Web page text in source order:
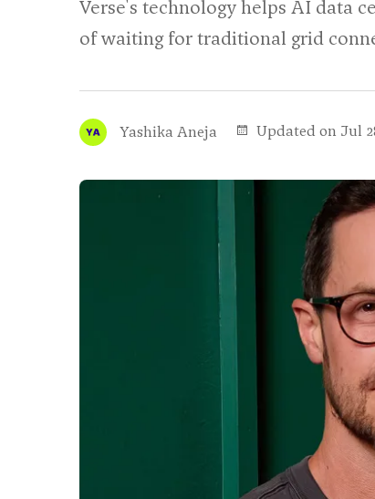
Verse's technology helps AI data
of waiting for traditional grid
Yashika Aneja Updated on Jul